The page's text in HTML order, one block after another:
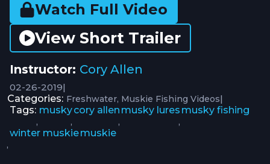
Watch Full Video
View Short Trailer
Instructor: Cory Allen
02-26-2019|
Categories: Freshwater Muskie Fishing Videos|
Tags: musky
,
cory allen
,
musky lures
,
musky fishing
,
winter muskie
,
muskie